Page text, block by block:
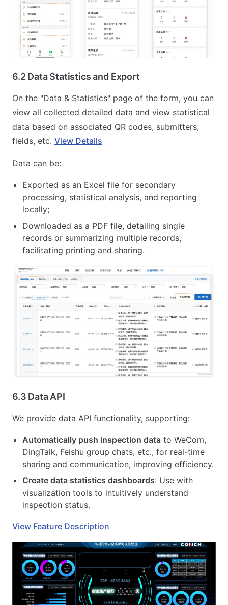
6.2 Data Statistics and Export
On the "Data & Statistics" page of the form, you can
view all collected detailed data and view statistical
data based on associated QR codes, submitters,
fields, etc. View Details
Data can be:
Exported as an Excel file for secondary
processing, statistical analysis, and reporting
locally;
Downloaded as a PDF file, detailing single
records or summarizing multiple records,
facilitating printing and sharing.
6.3 Data API
We provide data API functionality, supporting:
Automatically push inspection data to WeCom,
DingTalk, Feishu group chats, etc., for real-time
sharing and communication, improving efficiency.
Create data statistics dashboards: Use with
visualization tools to intuitively understand
inspection status.
View Feature Description